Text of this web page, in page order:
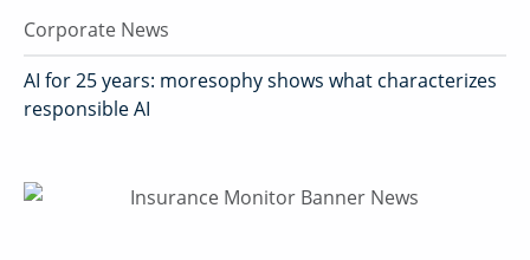
Corporate News
AI for 25 years: moresophy shows what characterizes
responsible AI